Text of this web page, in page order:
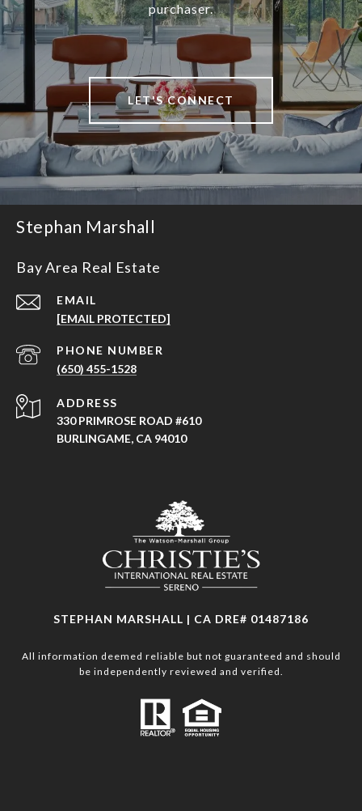
purchaser.
LET'S CONNECT
Stephan Marshall
Bay Area Real Estate
EMAIL
[EMAIL PROTECTED]
PHONE NUMBER
(650) 455-1528
ADDRESS
330 PRIMROSE ROAD #610
BURLINGAME, CA 94010
STEPHAN MARSHALL | CA DRE# 01487186
All information deemed reliable but not guaranteed and should
be independently reviewed and verified.